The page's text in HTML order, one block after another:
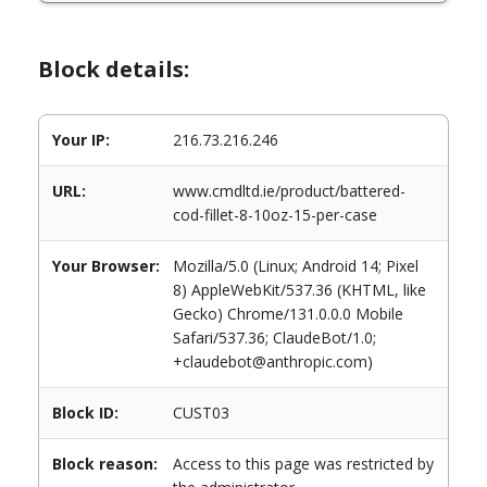
Block details:
Your IP: 216.73.216.246
URL:
www.cmdltd.ie/product/battered-
cod-fillet-8-10oz-15-per-case
Your Browser:
Mozilla/5.0 (Linux; Android 14; Pixel
8) AppleWebKit/537.36 (KHTML, like
Gecko) Chrome/131.0.0.0 Mobile
Safari/537.36; ClaudeBot/1.0;
+claudebot@anthropic.com)
Block ID: CUST03
Block reason:
Access to this page was restricted by